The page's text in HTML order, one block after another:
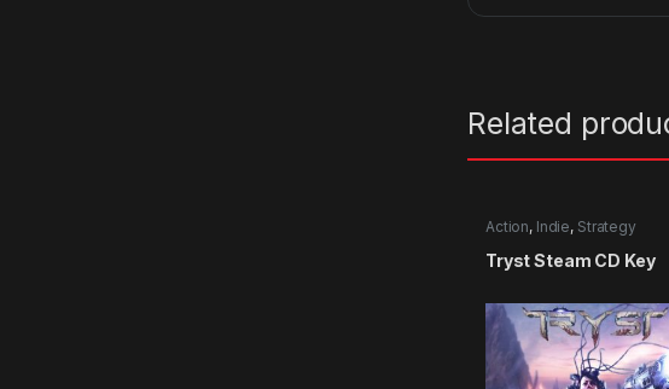
Related
Action, Indie, Strategy
Tryst Steam CD Key